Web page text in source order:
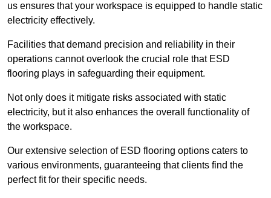
us ensures that your workspace is equipped to handle static
electricity effectively.
Facilities that demand precision and reliability in their
operations cannot overlook the crucial role that ESD
flooring plays in safeguarding their equipment.
Not only does it mitigate risks associated with static
electricity, but it also enhances the overall functionality of
the workspace.
Our extensive selection of ESD flooring options caters to
various environments, guaranteeing that clients find the
perfect fit for their specific needs.